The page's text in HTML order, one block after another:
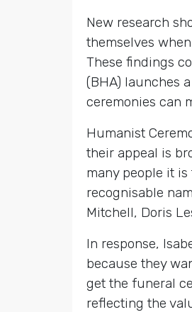
New research
themselves
These findings
(BHA) launches a
ceremonies can
Humanist
their appeal is
many people it
recognisable
Mitchell, Doris
In response,
because they
get the funeral
reflecting the